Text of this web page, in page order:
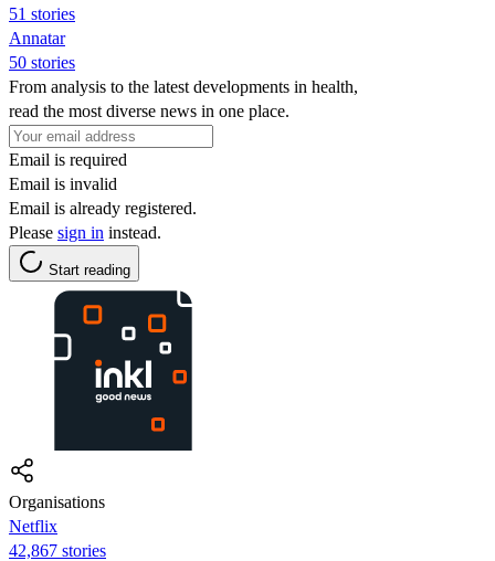
51 stories
Annatar
50 stories
From analysis to the latest developments in health,
read the most diverse news in one place.
Email is required
Email is invalid
Email is already registered.
Please sign in instead.
Start reading
Organisations
Netflix
42,867 stories